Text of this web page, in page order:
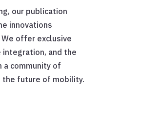
our publication
innovations
offer exclusive
and the
a community of
the future of mobility.